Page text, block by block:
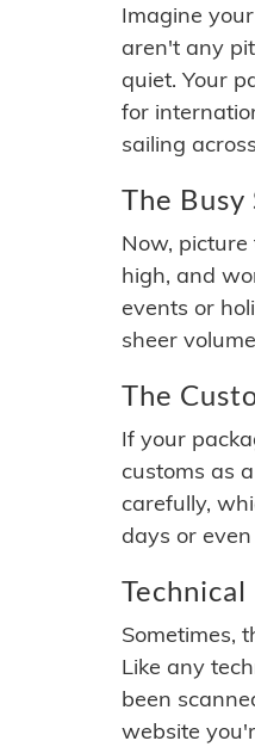
Imagine
aren't any
quiet. Your
for
sailing
The Busy
Now,
high, and
events or
sheer
The
If your
customs as
carefully,
days or
Sometimes,
Like any
been
website